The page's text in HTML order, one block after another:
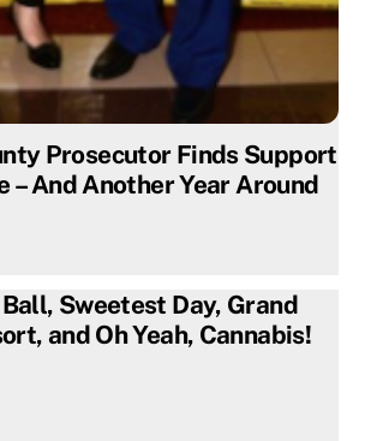
Prosecutor Finds Support
– And Another Year Around
Sweetest Day, Grand
and Oh Yeah, Cannabis!